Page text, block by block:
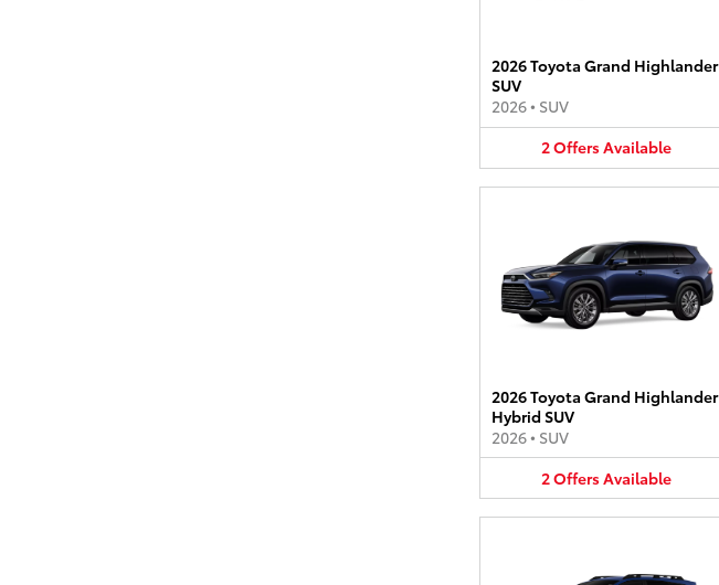
2026 Toyota Grand Highlander
SUV
2026• SUV
2OffersAvailable
2026 Toyota Grand Highlander
Hybrid SUV
2026• SUV
2OffersAvailable